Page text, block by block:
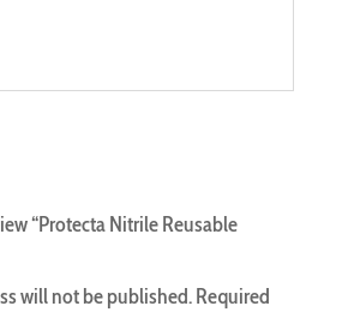
“Protecta Nitrile Reusable
will not be published.Required